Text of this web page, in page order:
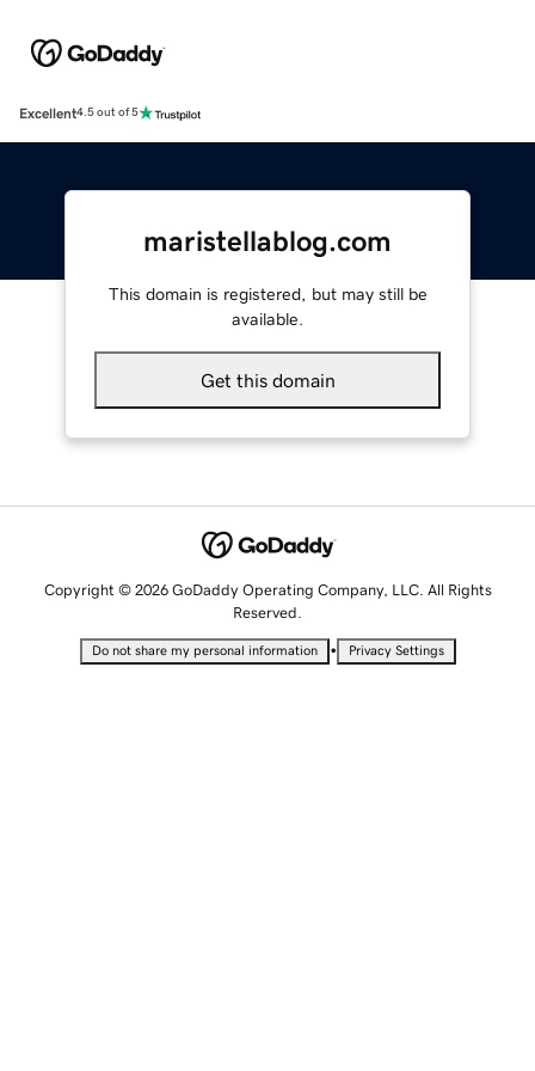
Excellent4.5 out of 5
maristellablog.com
This domain is registered, but may still be
available.
Get this domain
Copyright © 2026 GoDaddy Operating Company, LLC. All Rights
Reserved.
Do not share my personal information • Privacy Settings